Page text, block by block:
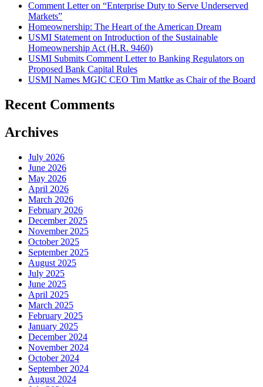
Comment Letter on “Enterprise Duty to Serve Underserved
Markets”
Homeownership: The Heart of the American Dream
USMI Statement on Introduction of the Sustainable
Homeownership Act (H.R. 9460)
USMI Submits Comment Letter to Banking Regulators on
Proposed Bank Capital Rules
USMI Names MGIC CEO Tim Mattke as Chair of the Board
Recent Comments
Archives
July 2026
June 2026
May 2026
April 2026
March 2026
February 2026
December 2025
November 2025
October 2025
September 2025
August 2025
July 2025
June 2025
April 2025
March 2025
February 2025
January 2025
December 2024
November 2024
October 2024
September 2024
August 2024